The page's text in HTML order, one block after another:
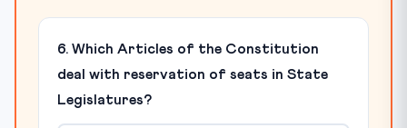
6. Which Articles of the Constitution
deal with reservation of seats in State
Legislatures?